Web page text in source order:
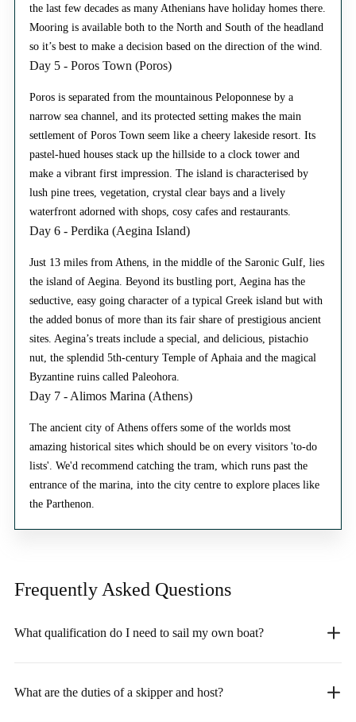
the last few decades as many Athenians have holiday homes there.
Mooring is available both to the North and South of the headland
so it’s best to make a decision based on the direction of the wind.
Day 5 - Poros Town (Poros)
Poros is separated from the mountainous Peloponnese by a
narrow sea channel, and its protected setting makes the main
settlement of Poros Town seem like a cheery lakeside resort. Its
pastel-hued houses stack up the hillside to a clock tower and
make a vibrant first impression. The island is characterised by
lush pine trees, vegetation, crystal clear bays and a lively
waterfront adorned with shops, cosy cafes and restaurants.
Day 6 - Perdika (Aegina Island)
Just 13 miles from Athens, in the middle of the Saronic Gulf, lies
the island of Aegina. Beyond its bustling port, Aegina has the
seductive, easy going character of a typical Greek island but with
the added bonus of more than its fair share of prestigious ancient
sites. Aegina’s treats include a special, and delicious, pistachio
nut, the splendid 5th-century Temple of Aphaia and the magical
Byzantine ruins called Paleohora.
Day 7 - Alimos Marina (Athens)
The ancient city of Athens offers some of the worlds most
amazing historical sites which should be on every visitors 'to-do
lists'. We'd recommend catching the tram, which runs past the
entrance of the marina, into the city centre to explore places like
the Parthenon.
Frequently Asked Questions
What qualification do I need to sail my own boat?
What are the duties of a skipper and host?